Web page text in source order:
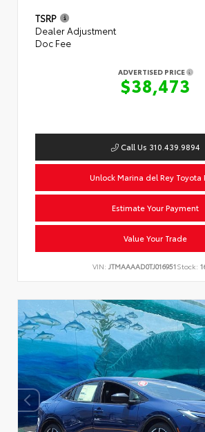
TSRP
Dealer Adjustment
Doc Fee
ADVERTISED PRICE
$38,473
Call Us 310.439.9894
Unlock Marina del Rey Toyota
Estimate Your Payment
Value Your Trade
VIN: JTMAAAAD0TJ016951Stock: